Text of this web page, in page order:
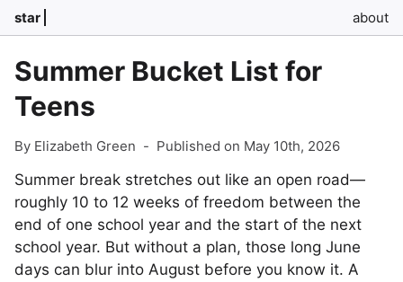
star about
Summer Bucket List for
Teens
By Elizabeth Green - Published on May 10th, 2026
Summer break stretches out like an open road—
roughly 10 to 12 weeks of freedom between the
end of one school year and the start of the next
school year. But without a plan, those long June
days can blur into August before you know it. A